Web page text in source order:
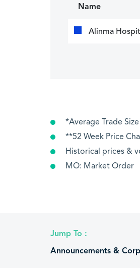
Name
Alinma
*Average Trade
**52 Week Price
Historical prices &
MO: Market Order
Jump To :
Announcements &